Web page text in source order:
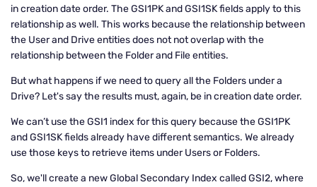
in creation date order. The GSI1PK and GSI1SK fields apply to this
relationship as well. This works because the relationship between
the User and Drive entities does not not overlap with the
relationship between the Folder and File entities.
But what happens if we need to query all the Folders under a
Drive? Let's say the results must, again, be in creation date order.
We can’t use the GSI1 index for this query because the GSI1PK
and GSI1SK fields already have different semantics. We already
use those keys to retrieve items under Users or Folders.
So, we'll create a new Global Secondary Index called GSI2, where